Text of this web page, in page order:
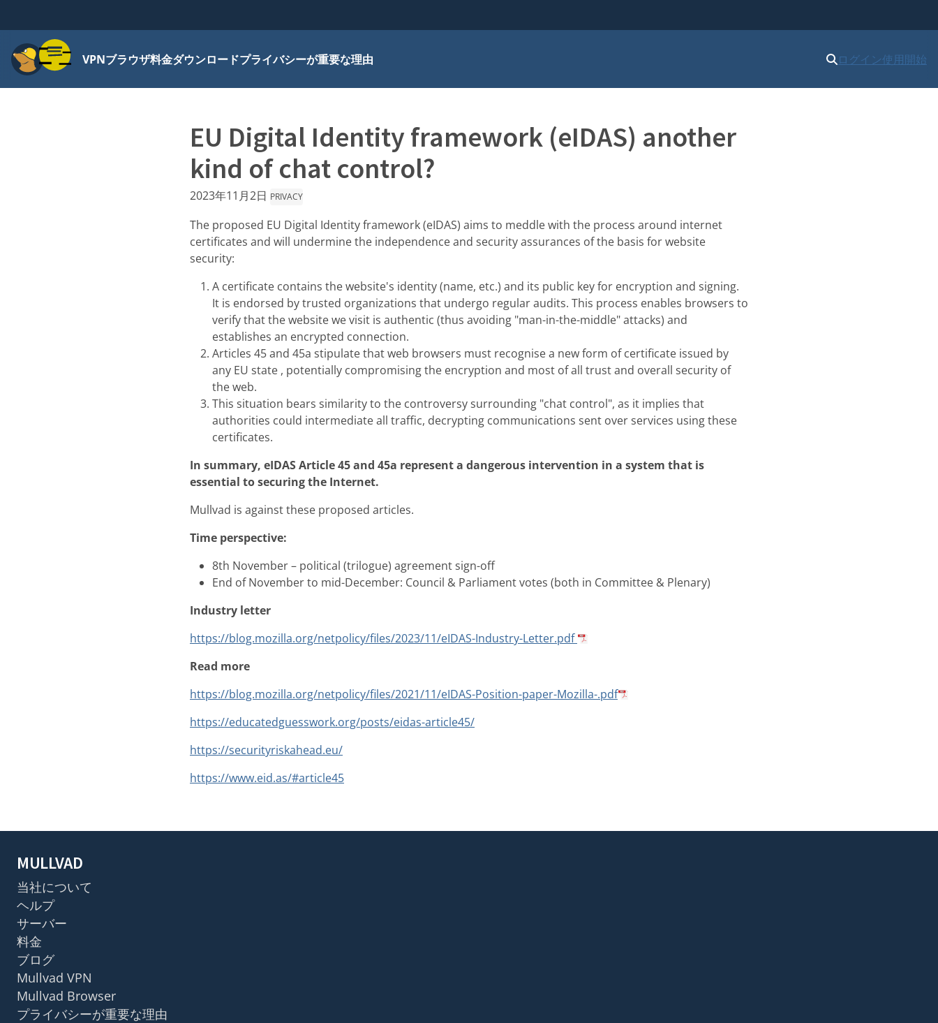
ニュー
VPNブラウザ料金ダウンロードプライバシーが重要な理由 ログイン使用開始
EU Digital Identity framework (eIDAS) another
kind of chat control?
2023年11月2日 PRIVACY
The proposed EU Digital Identity framework (eIDAS) aims to meddle with the process around internet
certificates and will undermine the independence and security assurances of the basis for website
security:
A certificate contains the website's identity (name, etc.) and its public key for encryption and signing.
It is endorsed by trusted organizations that undergo regular audits. This process enables browsers to
verify that the website we visit is authentic (thus avoiding "man-in-the-middle" attacks) and
establishes an encrypted connection.
Articles 45 and 45a stipulate that web browsers must recognise a new form of certificate issued by
any EU state , potentially compromising the encryption and most of all trust and overall security of
the web.
This situation bears similarity to the controversy surrounding "chat control", as it implies that
authorities could intermediate all traffic, decrypting communications sent over services using these
certificates.
In summary, eIDAS Article 45 and 45a represent a dangerous intervention in a system that is
essential to securing the Internet.
Mullvad is against these proposed articles.
Time perspective:
8th November – political (trilogue) agreement sign-off
End of November to mid-December: Council & Parliament votes (both in Committee & Plenary)
Industry letter
https://blog.mozilla.org/netpolicy/files/2023/11/eIDAS-Industry-Letter.pdf
Read more
https://blog.mozilla.org/netpolicy/files/2021/11/eIDAS-Position-paper-Mozilla-.pdf
https://educatedguesswork.org/posts/eidas-article45/
https://securityriskahead.eu/
https://www.eid.as/#article45
MULLVAD
当社について
ヘルプ
サーバー
料金
ブログ
Mullvad VPN
Mullvad Browser
プライバシーが重要な理由